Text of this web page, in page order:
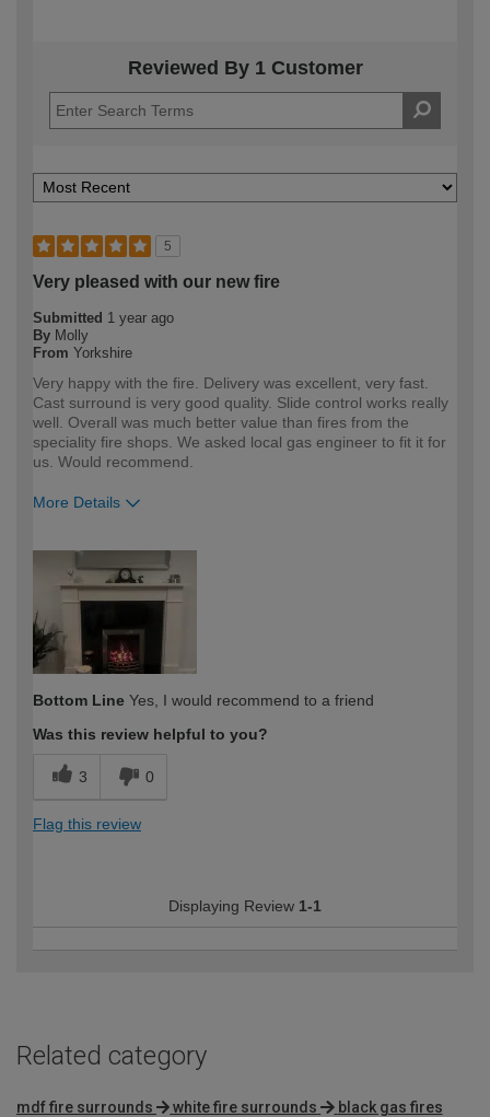
Reviewed By 1 Customer
5
Very pleased with our new fire
Submitted 1 year ago
By Molly
From Yorkshire
Very happy with the fire. Delivery was excellent, very fast.
Cast surround is very good quality. Slide control works really
well. Overall was much better value than fires from the
speciality fire shops. We asked local gas engineer to fit it for
us. Would recommend.
More Details
expertise?
Bottom Line Yes, I would recommend to a friend
Was this review helpful to you?
3 0
Flag this review
Displaying Review 1-1
Related category
mdf fire surrounds white fire surrounds
black gas fires